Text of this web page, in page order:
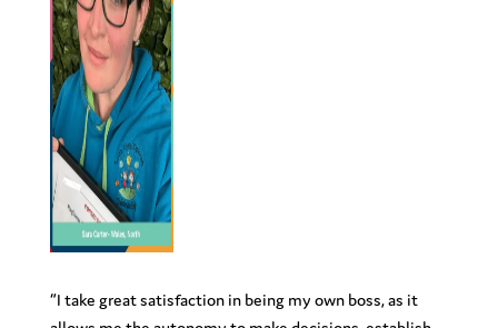
“I take great satisfaction in being my own boss, as it